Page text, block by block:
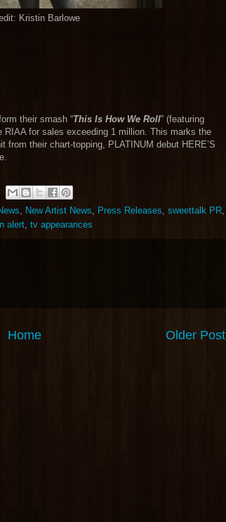
Kristin Barlowe
their smash “This Is How We Roll” (featuring
RIAA for sales exceeding 1 million. This marks the
their chart-topping, PLATINUM debut HERE’S
, New Artist News, Press Releases, sweettalk PR,
alert, tv appearances
Older Post
Home